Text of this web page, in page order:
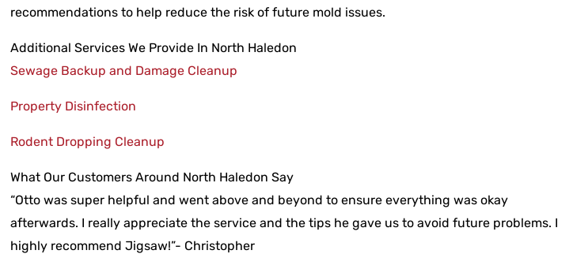
recommendations to help reduce the risk of future mold issues.
Additional Services We Provide In North Haledon
Sewage Backup and Damage Cleanup
Property Disinfection
Rodent Dropping Cleanup
What Our Customers Around North Haledon Say
“Otto was super helpful and went above and beyond to ensure everything was okay
afterwards. I really appreciate the service and the tips he gave us to avoid future problems. I
highly recommend Jigsaw!”- Christopher